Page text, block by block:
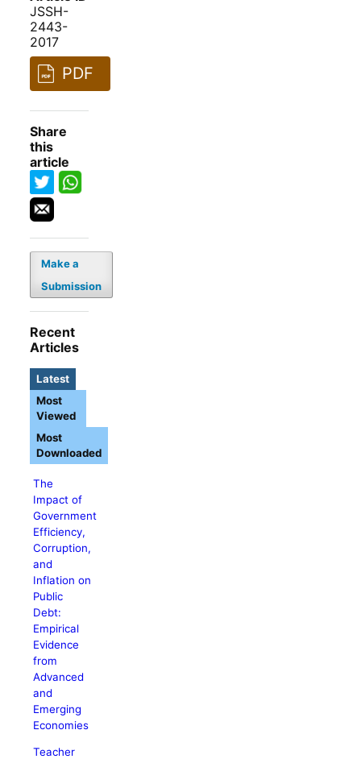
JSSH-
2443-
2017
PDF
Share
this
article
Make a
Submission
Recent
Articles
Latest
The
Impact of
Government
Efficiency,
Corruption,
and
Inflation on
Public
Debt:
Empirical
Evidence
from
Advanced
and
Emerging
Economies
Teacher
Most
Viewed
Most
Downloaded